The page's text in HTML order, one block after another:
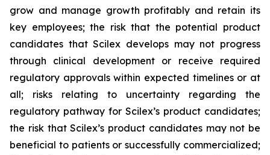
grow and manage growth profitably and retain its
key employees; the risk that the potential product
candidates that Scilex develops may not progress
through clinical development or receive required
regulatory approvals within expected timelines or at
all; risks relating to uncertainty regarding the
regulatory pathway for Scilex’s product candidates;
the risk that Scilex’s product candidates may not be
beneficial to patients or successfully commercialized;